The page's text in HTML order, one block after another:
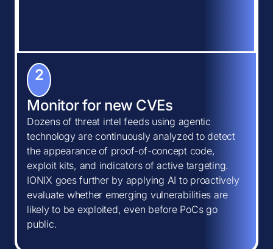
2
Monitor for new CVEs
Dozens of threat intel feeds using agentic
technology are continuously analyzed to detect
the appearance of proof-of-concept code,
exploit kits, and indicators of active targeting.
IONIX goes further by applying AI to proactively
evaluate whether emerging vulnerabilities are
likely to be exploited, even before PoCs go
public.